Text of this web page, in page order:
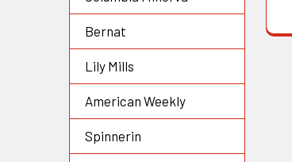
Bernat
Lily Mills
American Weekly
Spinnerin